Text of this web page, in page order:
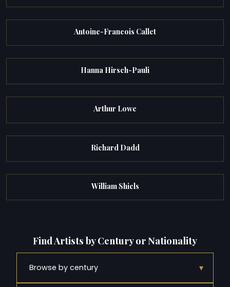
Antoine-Francois Callet
Hanna Hirsch-Pauli
Arthur Lowe
Richard Dadd
William Shiels
Find Artists by Century or Nationality
Browse by century ▾